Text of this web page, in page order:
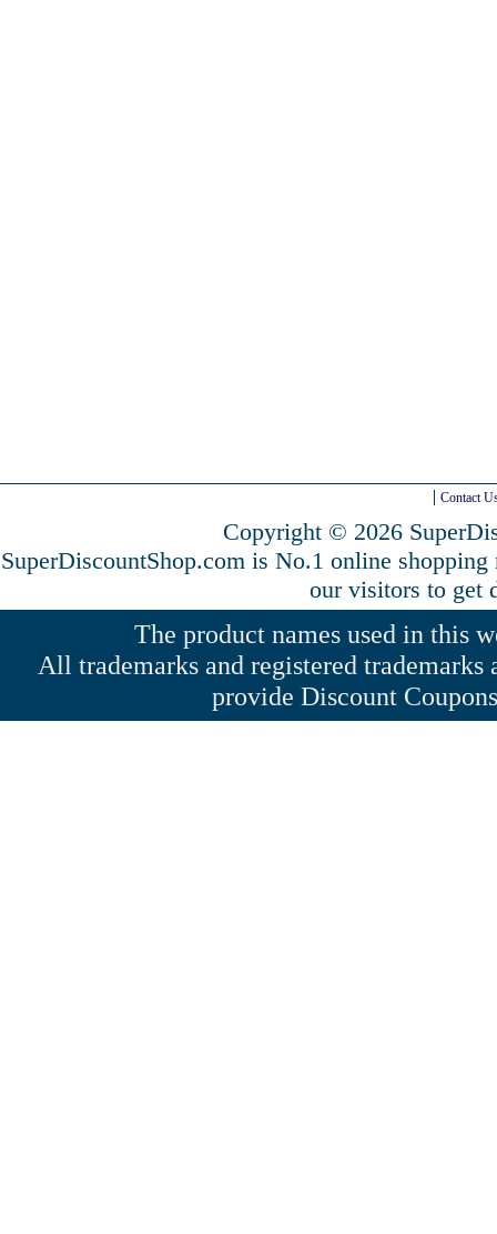
Contact
Copyright © 2026
SuperDiscountShop.com is No.1 online
our visitors to get
The product names used in this
All trademarks and registered
provide Discount